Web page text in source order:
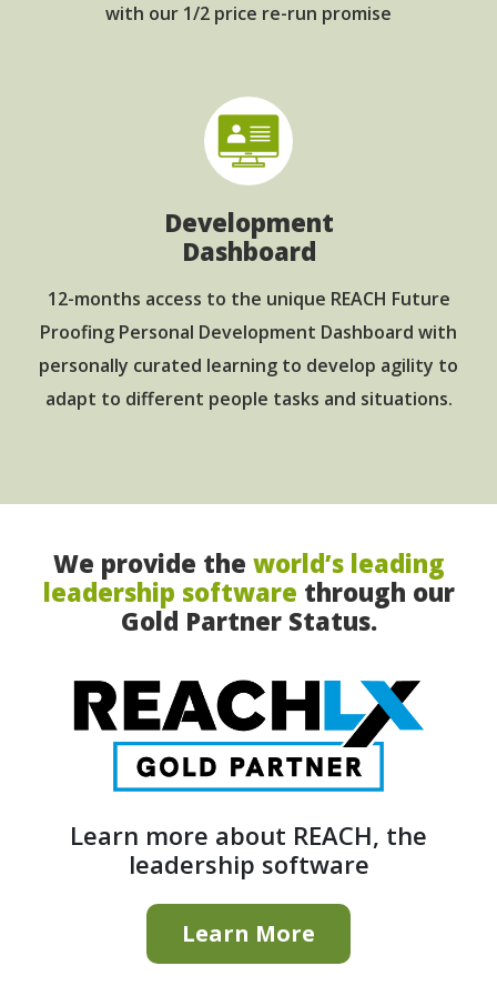
with our 1/2 price re-run promise
Development
Dashboard
12-months access to the unique REACH Future
Proofing Personal Development Dashboard with
personally curated learning to develop agility to
adapt to different people tasks and situations.
We provide the world’s leading
leadership software through our
Gold Partner Status.
Learn more about REACH, the
leadership software
Learn More